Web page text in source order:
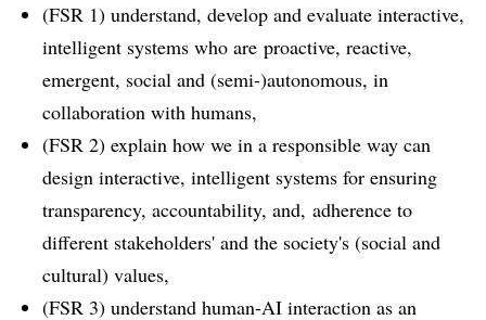
(FSR 1) understand, develop and evaluate interactive,
intelligent systems who are proactive, reactive,
emergent, social and (semi-)autonomous, in
collaboration with humans,
(FSR 2) explain how we in a responsible way can
design interactive, intelligent systems for ensuring
transparency, accountability, and, adherence to
different stakeholders' and the society's (social and
cultural) values,
(FSR 3) understand human-AI interaction as an